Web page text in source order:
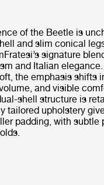
of the Beetle is
and slim conical
signature
and Italian
the emphasis shifts
and visible
shell structure is
tailored upholstery
padding, with subtle